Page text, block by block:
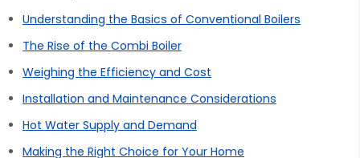
Understanding the Basics of Conventional Boilers
The Rise of the Combi Boiler
Weighing the Efficiency and Cost
Installation and Maintenance Considerations
Hot Water Supply and Demand
Making the Right Choice for Your Home